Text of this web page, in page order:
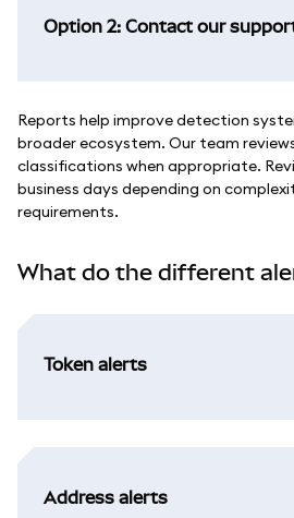
Option 2: Contact our
Reports help improve detection
broader ecosystem. Our team
classifications when appropriate.
business days depending on
requirements.
What do the different
Token alerts
Address alerts